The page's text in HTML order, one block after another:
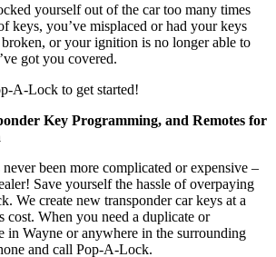
yourself out of the car too many times
keys, you’ve misplaced or had your keys
or your ignition is no longer able to
got you covered.
A-Lock to get started!
Key Programming, and Remotes for
been more complicated or expensive –
Save yourself the hassle of overpaying
We create new transponder car keys at a
cost. When you need a duplicate or
in Wayne or anywhere in the surrounding
and call Pop-A-Lock.